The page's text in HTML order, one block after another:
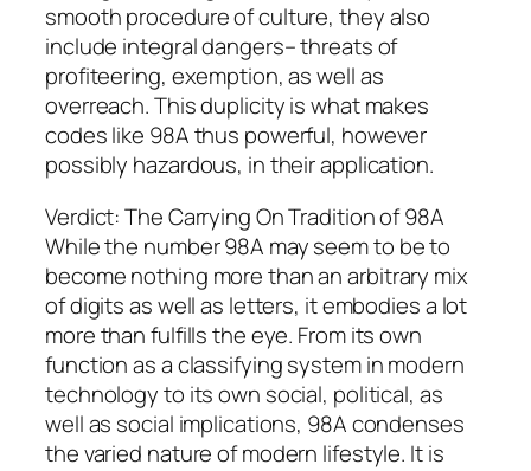
smooth procedure of culture, they also
include integral dangers– threats of
profiteering, exemption, as well as
overreach. This duplicity is what makes
codes like 98A thus powerful, however
possibly hazardous, in their application.
Verdict: The Carrying On Tradition of 98A
While the number 98A may seem to be to
become nothing more than an arbitrary mix
of digits as well as letters, it embodies a lot
more than fulfills the eye. From its own
function as a classifying system in modern
technology to its own social, political, as
well as social implications, 98A condenses
the varied nature of modern lifestyle. It is